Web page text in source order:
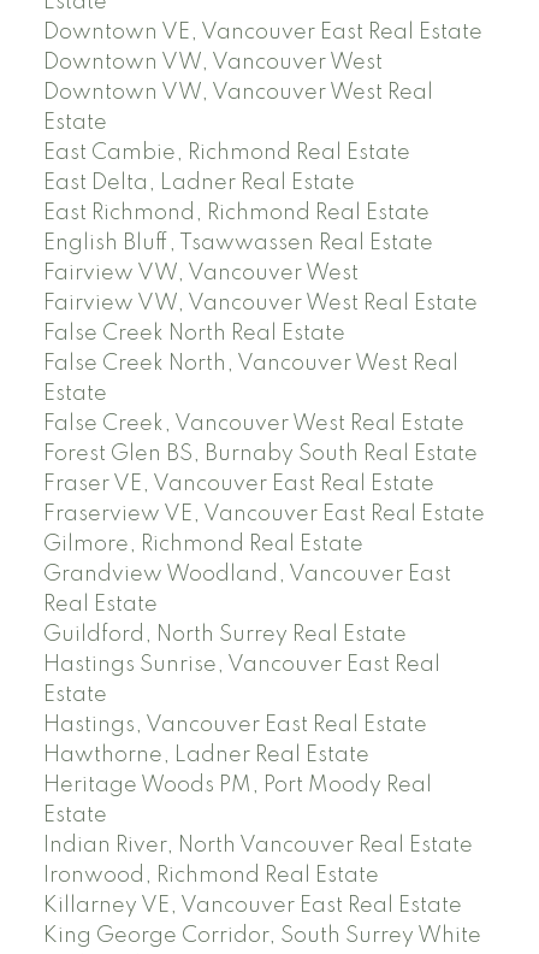
Downtown VE, Vancouver East Real Estate
Downtown VW, Vancouver West
Downtown VW, Vancouver West Real
Estate
East Cambie, Richmond Real Estate
East Delta, Ladner Real Estate
East Richmond, Richmond Real Estate
English Bluff, Tsawwassen Real Estate
Fairview VW, Vancouver West
Fairview VW, Vancouver West Real Estate
False Creek North Real Estate
False Creek North, Vancouver West Real
Estate
False Creek, Vancouver West Real Estate
Forest Glen BS, Burnaby South Real Estate
Fraser VE, Vancouver East Real Estate
Fraserview VE, Vancouver East Real Estate
Gilmore, Richmond Real Estate
Grandview Woodland, Vancouver East
Real Estate
Guildford, North Surrey Real Estate
Hastings Sunrise, Vancouver East Real
Estate
Hastings, Vancouver East Real Estate
Hawthorne, Ladner Real Estate
Heritage Woods PM, Port Moody Real
Estate
Indian River, North Vancouver Real Estate
Ironwood, Richmond Real Estate
Killarney VE, Vancouver East Real Estate
King George Corridor, South Surrey White